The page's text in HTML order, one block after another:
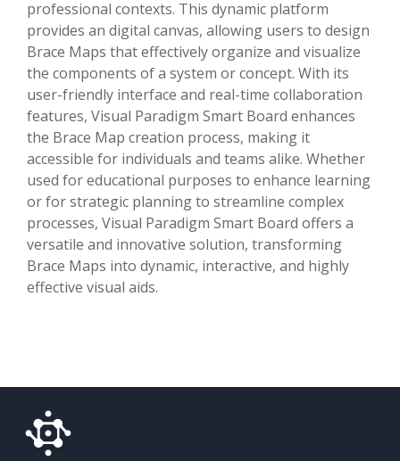
professional contexts. This dynamic platform
provides an digital canvas, allowing users to design
Brace Maps that effectively organize and visualize
the components of a system or concept. With its
user-friendly interface and real-time collaboration
features, Visual Paradigm Smart Board enhances
the Brace Map creation process, making it
accessible for individuals and teams alike. Whether
used for educational purposes to enhance learning
or for strategic planning to streamline complex
processes, Visual Paradigm Smart Board offers a
versatile and innovative solution, transforming
Brace Maps into dynamic, interactive, and highly
effective visual aids.